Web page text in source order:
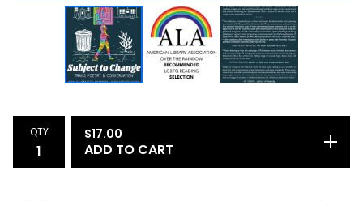
QTY $17.00
ADD TO CART